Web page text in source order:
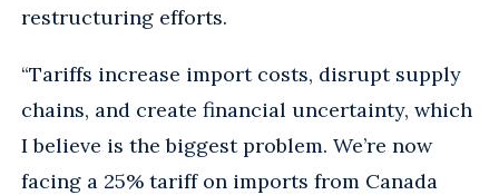
restructuring efforts.
“Tariffs increase import costs, disrupt supply
chains, and create financial uncertainty, which
I believe is the biggest problem. We’re now
facing a 25% tariff on imports from Canada